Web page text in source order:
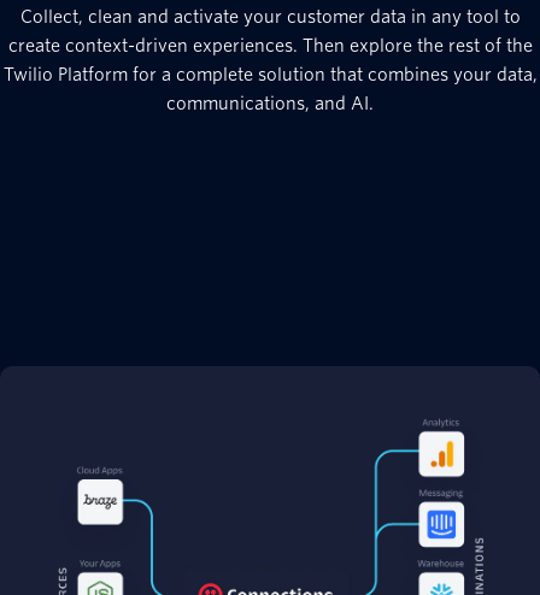
Collect, clean and activate your customer data in any tool to
create context-driven experiences. Then explore the rest of the
Twilio Platform for a complete solution that combines your data,
communications, and AI.